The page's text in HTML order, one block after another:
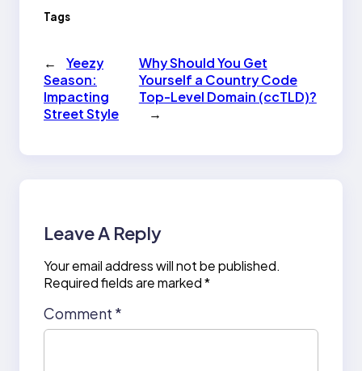
Tags
←
Yeezy
Season:
Impacting
Street Style
Why Should You Get
Yourself a Country Code
Top-Level Domain (ccTLD)?
→
Leave A Reply
Your email address will not be published.
Required fields are marked*
Comment *